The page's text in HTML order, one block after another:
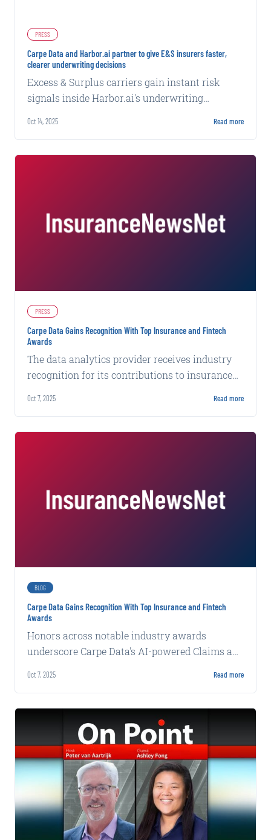
PRESS
Carpe Data and Harbor.ai partner to give E&S insurers faster,
clearer underwriting decisions
Excess & Surplus carriers gain instant risk
signals inside Harbor.ai's underwriting
underwriting.
Oct 14, 2025 Read more
PRESS
Carpe Data Gains Recognition With Top Insurance and Fintech
Awards
The data analytics provider receives industry
recognition for its contributions to insurance
Oct 7, 2025 Read more
BLOG
Carpe Data Gains Recognition With Top Insurance and Fintech
Awards
Honors across notable industry awards
underscore Carpe Data's AI-powered Claims and
Oct 7, 2025 Read more